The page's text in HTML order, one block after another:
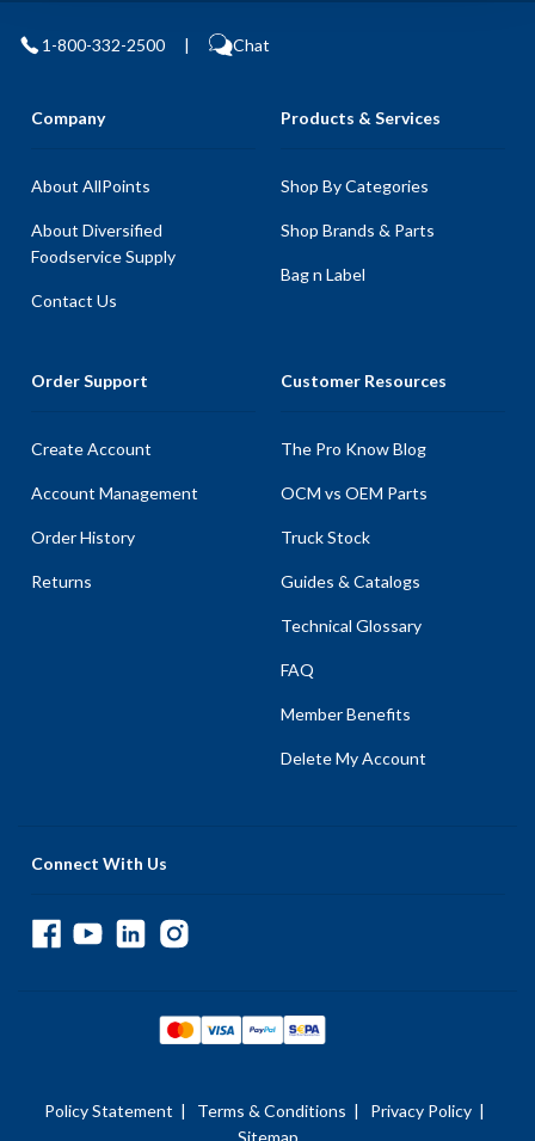
1-800-332-2500 | Chat
Company
About AllPoints
About Diversified
Foodservice Supply
Contact Us
Products & Services
Shop By Categories
Shop Brands & Parts
Bag n Label
Order Support
Create Account
Account Management
Order History
Returns
Customer Resources
The Pro Know Blog
OCM vs OEM Parts
Truck Stock
Guides & Catalogs
Technical Glossary
FAQ
Member Benefits
Delete My Account
Connect With Us
Policy Statement | Terms & Conditions | Privacy Policy |